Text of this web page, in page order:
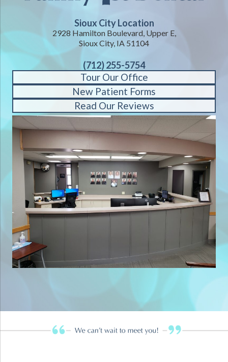
Sioux City Location
2928 Hamilton Boulevard, Upper E,
Sioux City, IA 51104
(712) 255-5754
Tour Our Office
New Patient Forms
Read Our Reviews